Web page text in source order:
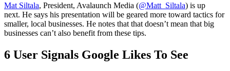
Mat Siltala, President, Avalaunch Media (@Matt_Siltala) is up
next. He says his presentation will be geared more toward tactics for
smaller, local businesses. He notes that that doesn’t mean that big
businesses can’t also benefit from these tips.
6 User Signals Google Likes To See